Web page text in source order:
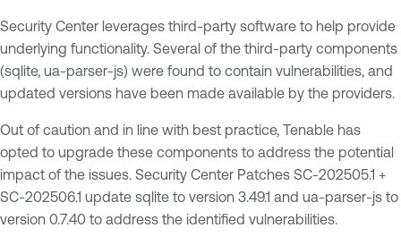
Security Center leverages third-party software to help provide
underlying functionality. Several of the third-party components
(sqlite, ua-parser-js) were found to contain vulnerabilities, and
updated versions have been made available by the providers.
Out of caution and in line with best practice, Tenable has
opted to upgrade these components to address the potential
impact of the issues. Security Center Patches SC-202505.1 +
SC-202506.1 update sqlite to version 3.49.1 and ua-parser-js to
version 0.7.40 to address the identified vulnerabilities.